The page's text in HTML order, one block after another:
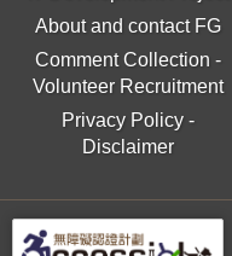
About and contact FG
Comment Collection -
Volunteer Recruitment
Privacy Policy-
Disclaimer